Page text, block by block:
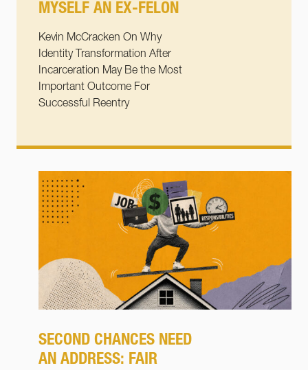
MYSELF AN EX-FELON
Kevin McCracken On Why
Identity Transformation After
Incarceration May Be the Most
Important Outcome For
Successful Reentry
SECOND CHANCES NEED
AN ADDRESS: FAIR